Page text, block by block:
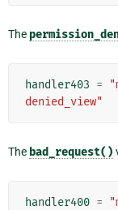
The
handler403 =
denied_view"
The bad_request()
handler400 =